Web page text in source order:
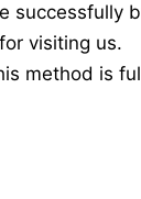
successfully
visiting us.
method is